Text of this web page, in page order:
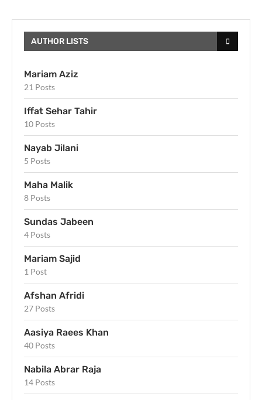
AUTHOR LISTS
Mariam Aziz
21 Posts
Iffat Sehar Tahir
10 Posts
Nayab Jilani
5 Posts
Maha Malik
8 Posts
Sundas Jabeen
4 Posts
Mariam Sajid
1 Post
Afshan Afridi
27 Posts
Aasiya Raees Khan
40 Posts
Nabila Abrar Raja
14 Posts